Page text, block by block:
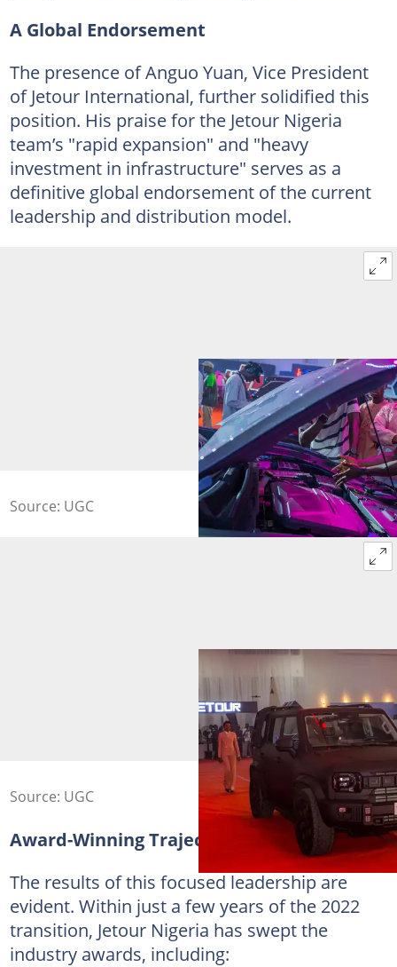
A Global Endorsement
The presence of Anguo Yuan, Vice President
of Jetour International, further solidified this
position. His praise for the Jetour Nigeria
team’s "rapid expansion" and "heavy
investment in infrastructure" serves as a
definitive global endorsement of the current
leadership and distribution model.
Source: UGC
Source: UGC
Award-Winning Trajectory
The results of this focused leadership are
evident. Within just a few years of the 2022
transition, Jetour Nigeria has swept the
industry awards, including: